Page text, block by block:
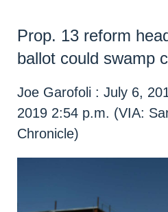
Prop. 13 reform
ballot could swamp
Joe Garofoli : July 6,
2019 2:54 p.m. (VIA:
Chronicle)